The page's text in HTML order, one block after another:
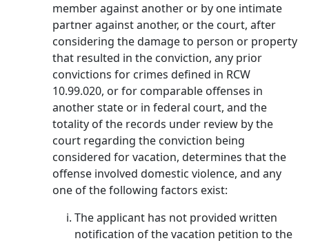
member against another or by one intimate
partner against another, or the court, after
considering the damage to person or property
that resulted in the conviction, any prior
convictions for crimes defined in RCW
10.99.020, or for comparable offenses in
another state or in federal court, and the
totality of the records under review by the
court regarding the conviction being
considered for vacation, determines that the
offense involved domestic violence, and any
one of the following factors exist:
The applicant has not provided written
notification of the vacation petition to the